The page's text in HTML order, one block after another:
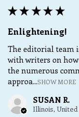
★ ★ ★ ★ ★
Enlightening!
The editorial team
with writers on
the numerous
approa...SHOW MORE
SUSAN R.